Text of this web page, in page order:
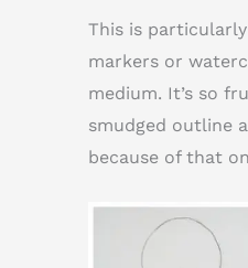
This is
markers or
medium. It’s so
smudged outline
because of that